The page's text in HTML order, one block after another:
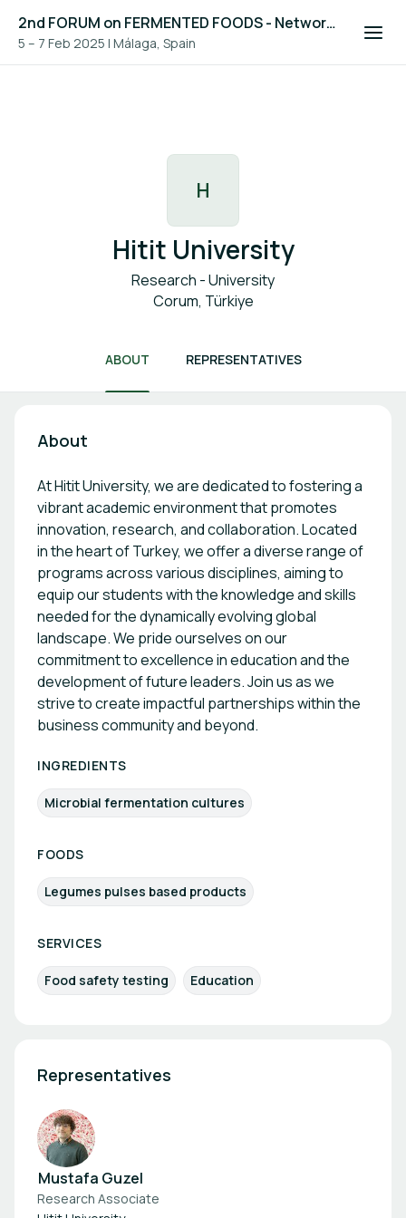
2nd FORUM on FERMENTED FOODS - Networking Platform
5 – 7 Feb 2025 | Málaga, Spain
H
Hitit University
Research - University
Corum, Türkiye
ABOUT REPRESENTATIVES
About
At Hitit University, we are dedicated to fostering a
vibrant academic environment that promotes
innovation, research, and collaboration. Located
in the heart of Turkey, we offer a diverse range of
programs across various disciplines, aiming to
equip our students with the knowledge and skills
needed for the dynamically evolving global
landscape. We pride ourselves on our
commitment to excellence in education and the
development of future leaders. Join us as we
strive to create impactful partnerships within the
business community and beyond.
INGREDIENTS
Microbial fermentation cultures
FOODS
Legumes pulses based products
SERVICES
Food safety testing Education
Representatives
Mustafa Guzel
Research Associate